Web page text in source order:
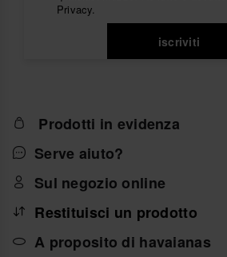
Privacy.
iscriviti
Prodotti in evidenza
Serve aiuto?
Sul negozio online
Restituisci un prodotto
A proposito di havaianas